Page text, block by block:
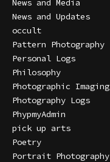
News and Media
News and Updates
occult
Pattern Photography
Personal Logs
Philosophy
Photographic Imaging
Photography Logs
PhypmyAdmin
pick up arts
Poetry
Portrait Photography